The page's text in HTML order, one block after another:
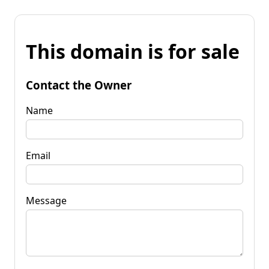
This domain is for sale
Contact the Owner
Name
Email
Message